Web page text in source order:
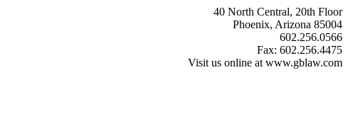
40 North Central, 20th Floor
Phoenix, Arizona 85004
602.256.0566
Fax: 602.256.4475
Visit us online at www.gblaw.com